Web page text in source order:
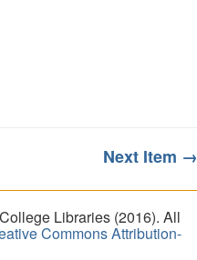
Next Item →
Libraries (2016). All
Commons Attribution-